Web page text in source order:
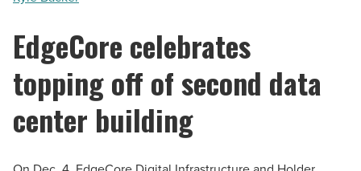
EdgeCore celebrates
topping off of second data
center building